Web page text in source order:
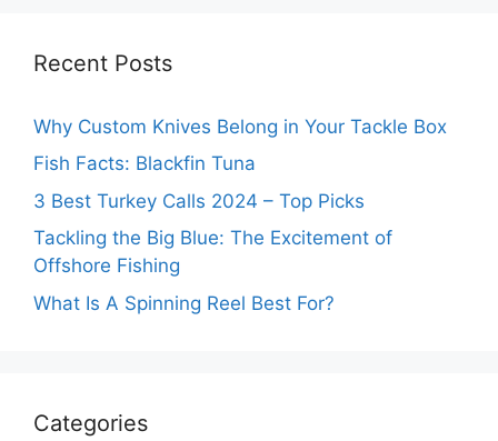
Recent Posts
Why Custom Knives Belong in Your Tackle Box
Fish Facts: Blackfin Tuna
3 Best Turkey Calls 2024 – Top Picks
Tackling the Big Blue: The Excitement of
Offshore Fishing
What Is A Spinning Reel Best For?
Categories